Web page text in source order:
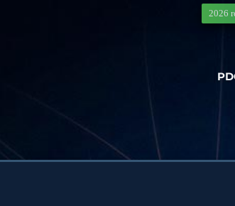
2026